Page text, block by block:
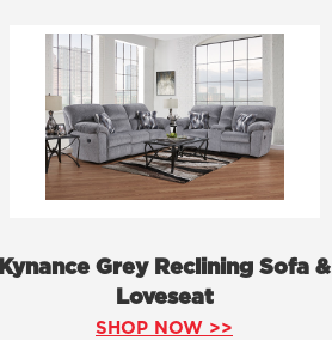
Kynance Grey Reclining Sofa &
Loveseat
SHOP NOW >>